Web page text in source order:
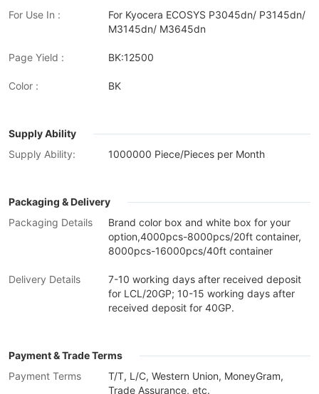
For Use In :
For Kyocera ECOSYS P3045dn/ P3145dn/
M3145dn/ M3645dn
Page Yield : BK:12500
Color : BK
Supply Ability
Supply Ability:
1000000 Piece/Pieces per Month
Packaging & Delivery
Packaging Details
Brand color box and white box for your
option,4000pcs-8000pcs/20ft container,
8000pcs-16000pcs/40ft container
Delivery Details
7-10 working days after received deposit
for LCL/20GP; 10-15 working days after
received deposit for 40GP.
Payment & Trade Terms
Payment Terms
T/T, L/C, Western Union, MoneyGram,
Trade Assurance, etc.